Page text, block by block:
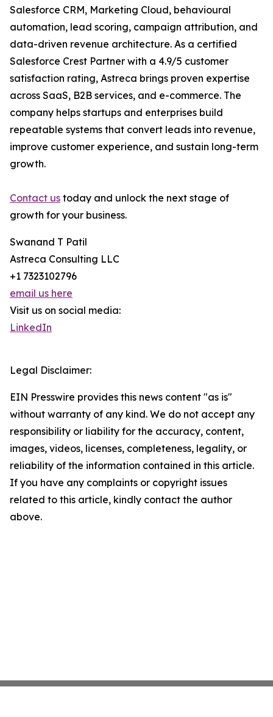
Salesforce CRM, Marketing Cloud, behavioural
automation, lead scoring, campaign attribution, and
data-driven revenue architecture. As a certified
Salesforce Crest Partner with a 4.9/5 customer
satisfaction rating, Astreca brings proven expertise
across SaaS, B2B services, and e-commerce. The
company helps startups and enterprises build
repeatable systems that convert leads into revenue,
improve customer experience, and sustain long-term
growth.
Contact us today and unlock the next stage of
growth for your business.
Swanand T Patil
Astreca Consulting LLC
+1 7323102796
email us here
Visit us on social media:
LinkedIn
Legal Disclaimer:
EIN Presswire provides this news content "as is"
without warranty of any kind. We do not accept any
responsibility or liability for the accuracy, content,
images, videos, licenses, completeness, legality, or
reliability of the information contained in this article.
If you have any complaints or copyright issues
related to this article, kindly contact the author
above.